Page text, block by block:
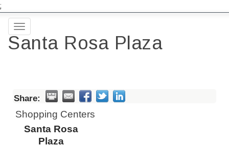
;
Toggle
navigation
Santa Rosa Plaza
Share:
Shopping Centers
Santa Rosa
Plaza